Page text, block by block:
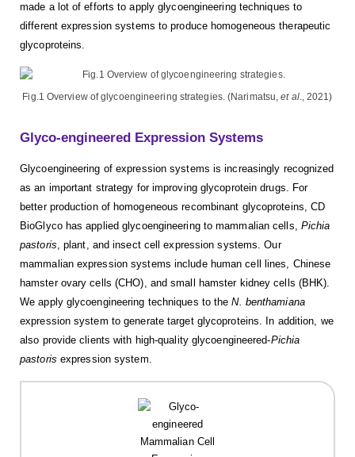
made a lot of efforts to apply glycoengineering techniques to
different expression systems to produce homogeneous therapeutic
glycoproteins.
Fig.1 Overview of glycoengineering strategies. (Narimatsu,et al., 2021)
Glyco-engineered Expression Systems
Glycoengineering of expression systems is increasingly recognized
as an important strategy for improving glycoprotein drugs. For
better production of homogeneous recombinant glycoproteins, CD
BioGlyco has applied glycoengineering to mammalian cells, Pichia
pastoris, plant, and insect cell expression systems. Our
mammalian expression systems include human cell lines, Chinese
hamster ovary cells (CHO), and small hamster kidney cells (BHK).
We apply glycoengineering techniques to theN. benthamiana
expression system to generate target glycoproteins. In addition, we
also provide clients with high-quality glycoengineered-Pichia
pastoris expression system.